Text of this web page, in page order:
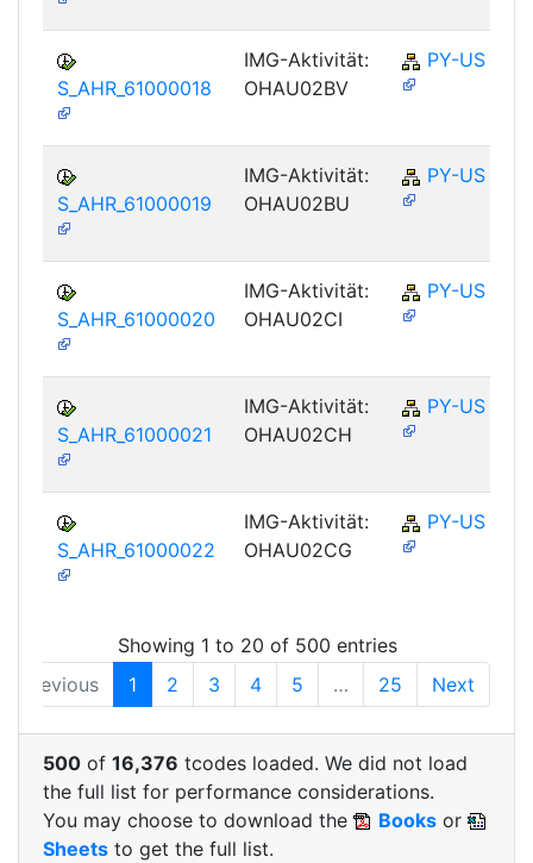
S_AHR_61000018
IMG-Aktivität:
OHAU02BV
PY-US
S_AHR_61000019
IMG-Aktivität:
OHAU02BU
PY-US
S_AHR_61000020
IMG-Aktivität:
OHAU02CI
PY-US
S_AHR_61000021
IMG-Aktivität:
OHAU02CH
PY-US
S_AHR_61000022
IMG-Aktivität:
OHAU02CG
PY-US
Showing 1 to 20 of 500 entries
Previous
1 2 3 4 5 … 25 Next
500 of 16,376 tcodes loaded. We did not load
the full list for performance considerations.
You may choose to download the
Books or
Sheets to get the full list.